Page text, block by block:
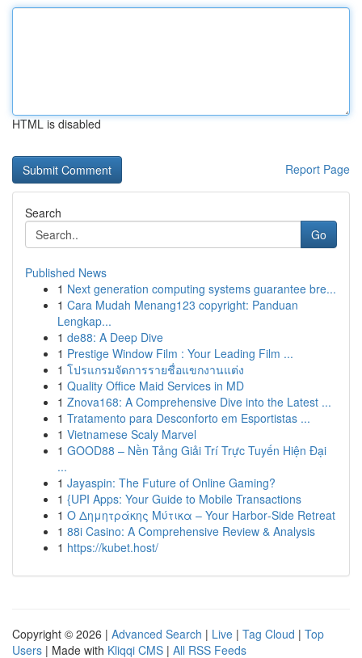
HTML is disabled
Report Page
Search
Go
Published News
1 Next generation computing systems guarantee bre...
1 Cara Mudah Menang123 copyright: Panduan
Lengkap...
1 de88: A Deep Dive
1 Prestige Window Film : Your Leading Film ...
1 โปรแกรมจัดการรายชื่อแขกงานแต่ง
1 Quality Office Maid Services in MD
1 Znova168: A Comprehensive Dive into the Latest ...
1 Tratamento para Desconforto em Esportistas ...
1 Vietnamese Scaly Marvel
1 GOOD88 – Nền Tảng Giải Trí Trực Tuyến Hiện Đại
...
1 Jayaspin: The Future of Online Gaming?
1 {UPI Apps: Your Guide to Mobile Transactions
1 Ο Δημητράκης Μύτικα – Your Harbor‑Side Retreat
1 88i Casino: A Comprehensive Review & Analysis
1 https://kubet.host/
Copyright © 2026 | Advanced Search | Live | Tag Cloud | Top
Users | Made with Kliqqi CMS | All RSS Feeds